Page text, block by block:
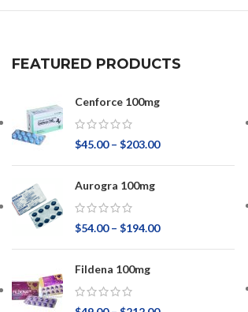
FEATURED PRODUCTS
Cenforce 100mg
$45.00 – $203.00
Aurogra 100mg
$54.00 – $194.00
Fildena 100mg